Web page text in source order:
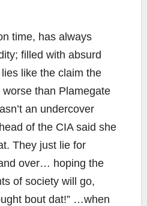
time, has always
filled with absurd
like the claim the
worse than Plamegate
an undercover
of the CIA said she
They just lie for
over… hoping the
of society will go,
bout dat!” …when